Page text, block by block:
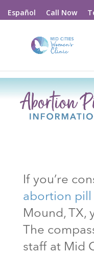
Español Call Now
If you’re
abortion pill
Mound , TX,
The
staff at Mid